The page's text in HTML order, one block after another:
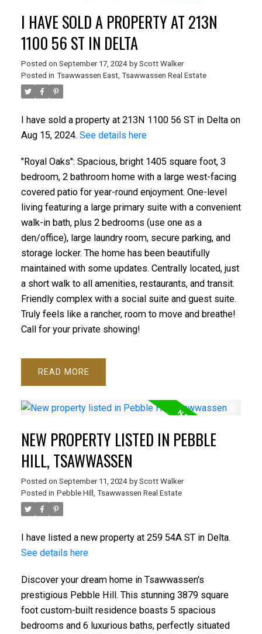
I HAVE SOLD A PROPERTY AT 213N
1100 56 ST IN DELTA
Posted on September 17, 2024 by Scott Walker
Posted in Tsawwassen East, Tsawwassen Real Estate
I have sold a property at 213N 1100 56 ST in Delta on
Aug 15, 2024. See details here
"Royal Oaks": Spacious, bright 1405 square foot, 3
bedroom, 2 bathroom home with a large west-facing
covered patio for year-round enjoyment. One-level
living featuring a large primary suite with a convenient
walk-in bath, plus 2 bedrooms (use one as a
den/office), large laundry room, secure parking, and
storage locker. The home has been beautifully
maintained with some updates. Centrally located, just
a short walk to all amenities, restaurants, and transit.
Friendly complex with a social suite and guest suite.
Truly feels like a rancher, room to move and breathe!
Call for your private showing!
READ
NEW PROPERTY LISTED IN PEBBLE
HILL, TSAWWASSEN
Posted on September 11, 2024 by Scott Walker
Posted in Pebble Hill, Tsawwassen Real Estate
I have listed a new property at 259 54A ST in Delta.
See details here
Discover your dream home in Tsawwassen's
prestigious Pebble Hill. This stunning 3879 square
foot custom-built residence boasts 5 spacious
bedrooms and 6 luxurious baths, perfectly situated